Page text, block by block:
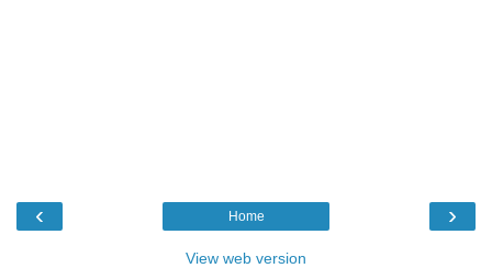
‹ ›
Home
View web version